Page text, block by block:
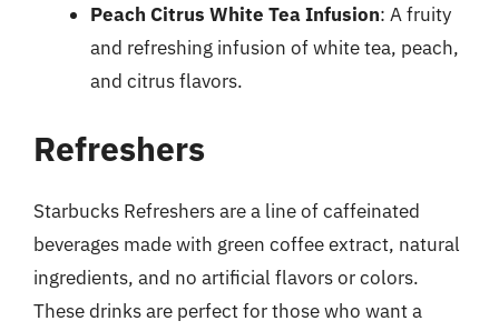
Peach Citrus White Tea Infusion: A fruity
and refreshing infusion of white tea, peach,
and citrus flavors.
Refreshers
Starbucks Refreshers are a line of caffeinated
beverages made with green coffee extract, natural
ingredients, and no artificial flavors or colors.
These drinks are perfect for those who want a